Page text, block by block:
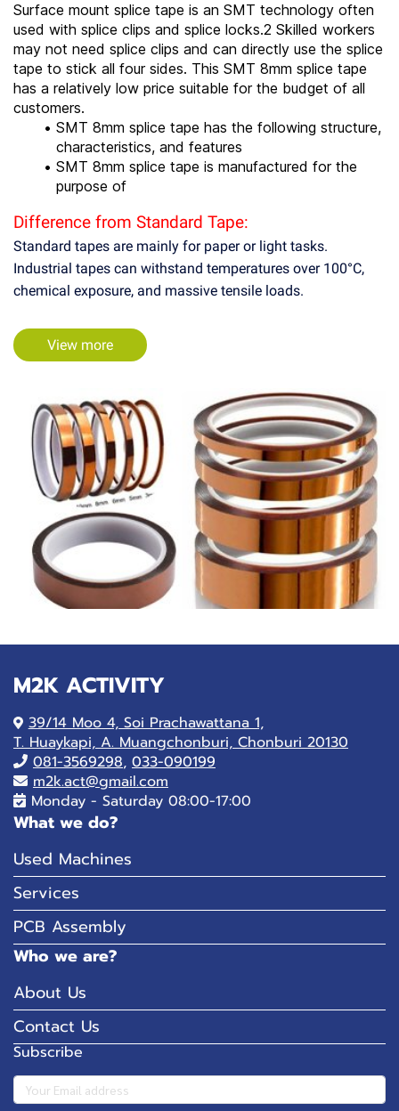
Surface mount splice tape is an SMT technology often
used with splice clips and splice locks.2 Skilled workers
may not need splice clips and can directly use the splice
tape to stick all four sides. This SMT 8mm splice tape
has a relatively low price suitable for the budget of all
customers.
SMT 8mm splice tape has the following structure,
characteristics, and features
SMT 8mm splice tape is manufactured for the
purpose of
Difference from Standard Tape:
Standard tapes are mainly for paper or light tasks.
Industrial tapes can withstand temperatures over 100°C,
chemical exposure, and massive tensile loads.
View more
M2K ACTIVITY
39/14 Moo 4, Soi Prachawattana 1,
T. Huaykapi, A. Muangchonburi, Chonburi 20130
081-3569298, 033-090199
m2k.act@gmail.com
Monday - Saturday 08:00-17:00
What we do?
Used Machines
Services
PCB Assembly
Who we are?
About Us
Contact Us
Subscribe